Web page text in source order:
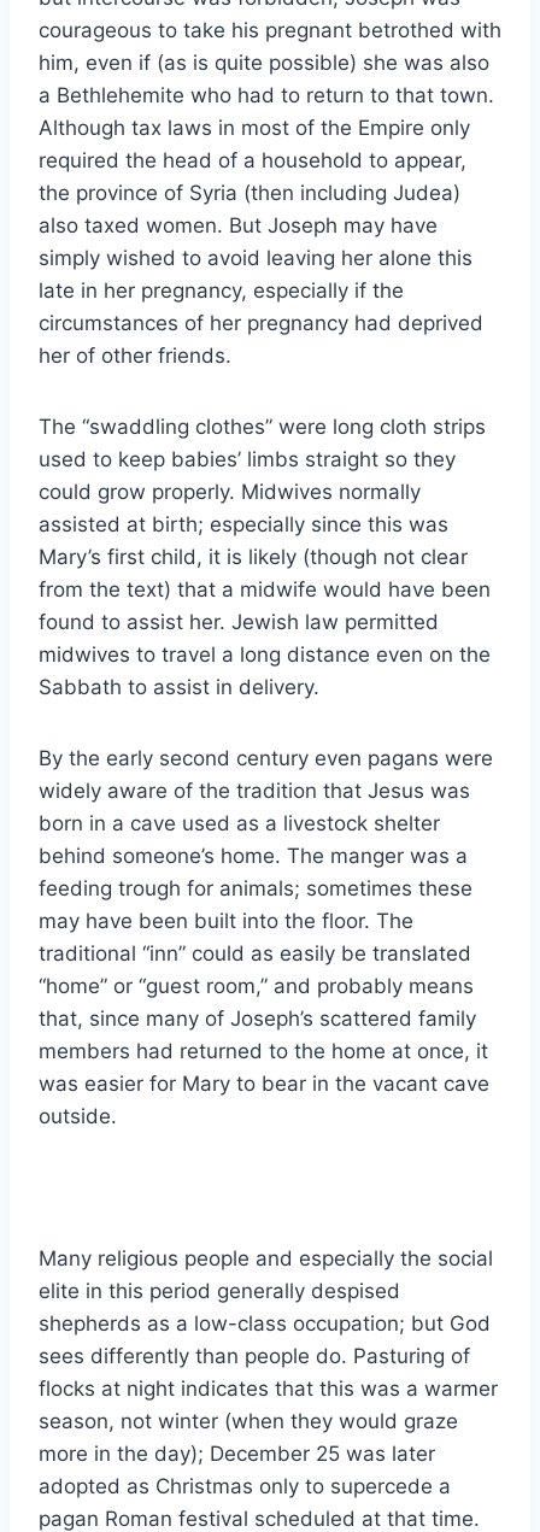
courageous to take his pregnant betrothed with
him, even if (as is quite possible) she was also
a Bethlehemite who had to return to that town.
Although tax laws in most of the Empire only
required the head of a household to appear,
the province of Syria (then including Judea)
also taxed women. But Joseph may have
simply wished to avoid leaving her alone this
late in her pregnancy, especially if the
circumstances of her pregnancy had deprived
her of other friends.
The “swaddling clothes” were long cloth strips
used to keep babies’ limbs straight so they
could grow properly. Midwives normally
assisted at birth; especially since this was
Mary’s first child, it is likely (though not clear
from the text) that a midwife would have been
found to assist her. Jewish law permitted
midwives to travel a long distance even on the
Sabbath to assist in delivery.
By the early second century even pagans were
widely aware of the tradition that Jesus was
born in a cave used as a livestock shelter
behind someone’s home. The manger was a
feeding trough for animals; sometimes these
may have been built into the floor. The
traditional “inn” could as easily be translated
“home” or “guest room,” and probably means
that, since many of Joseph’s scattered family
members had returned to the home at once, it
was easier for Mary to bear in the vacant cave
outside.
Many religious people and especially the social
elite in this period generally despised
shepherds as a low-class occupation; but God
sees differently than people do. Pasturing of
flocks at night indicates that this was a warmer
season, not winter (when they would graze
more in the day); December 25 was later
adopted as Christmas only to supercede a
pagan Roman festival scheduled at that time.